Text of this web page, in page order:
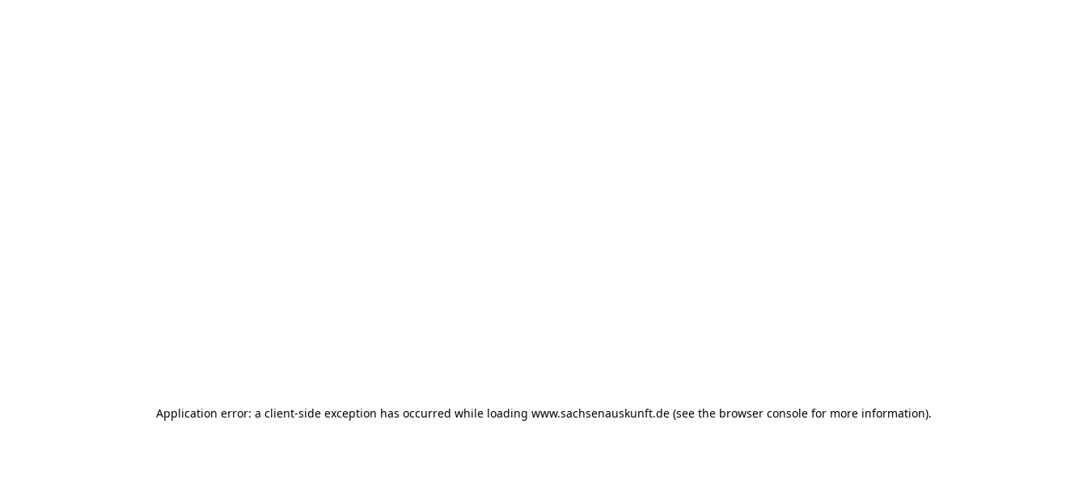
Application error: a client-side exception has occurred while loading www.sachsenauskunft.de(see the browser consolefor more information).